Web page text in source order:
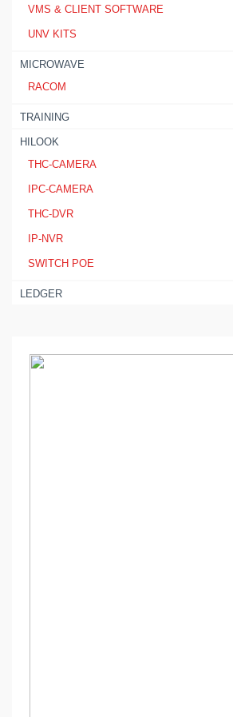
VMS & CLIENT SOFTWARE
UNV KITS
MICROWAVE
RACOM
TRAINING
HILOOK
THC-CAMERA
IPC-CAMERA
THC-DVR
IP-NVR
SWITCH POE
LEDGER